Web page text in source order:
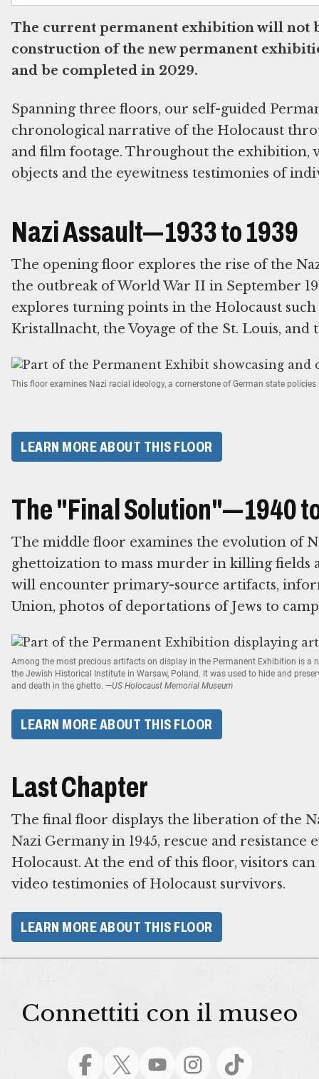
The current permanent exhibition will not
construction of the new permanent
and be completed in 2029.
Spanning three floors, our self-guided
chronological narrative of the Holocaust
and film footage. Throughout the exhibition,
objects and the eyewitness testimonies of
Nazi Assault—1933 to 1939
The opening floor explores the rise of the
the outbreak of World War II in September
explores turning points in the Holocaust such
Kristallnacht, the Voyage of the St. Louis, and
This floor examines Nazi racial ideology, a cornerstone of German state
LEARN MORE ABOUT THIS FLOOR
The "Final Solution"—1940
The middle floor examines the evolution of
ghettoization to mass murder in killing fields
will encounter primary-source artifacts,
Union, photos of deportations of Jews to
Among the most precious artifacts on display in the Permanent Exhibition is
the Jewish Historical Institute in Warsaw, Poland. It was used to hide and
and death in the ghetto. —US Holocaust Memorial Museum
LEARN MORE ABOUT THIS FLOOR
Last Chapter
The final floor displays the liberation of the
Nazi Germany in 1945, rescue and
Holocaust. At the end of this floor, visitors
video testimonies of Holocaust survivors.
LEARN MORE ABOUT THIS FLOOR
Connettiti con il museo